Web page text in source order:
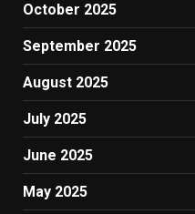
October 2025
September 2025
August 2025
July 2025
June 2025
May 2025